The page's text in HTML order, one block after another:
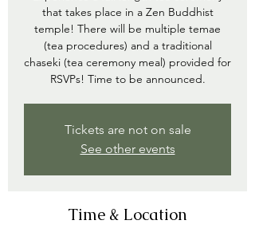
that takes place in a Zen Buddhist
temple! There will be multiple temae
(tea procedures) and a traditional
chaseki (tea ceremony meal) provided for
RSVPs! Time to be announced.
Tickets are not on sale
See other events
Time & Location